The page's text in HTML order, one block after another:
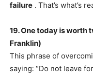
failure . That’s what’s
19. One today is worth
Franklin)
This phrase of
saying: “Do not leave